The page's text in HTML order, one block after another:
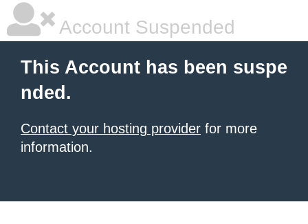
Account Suspended
This Account has been suspe
nded.
Contact your hosting provider for more
information.